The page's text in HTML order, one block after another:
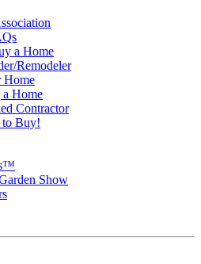
a Home
Remodeler
Home
Home
Contractor
to Buy!
Show